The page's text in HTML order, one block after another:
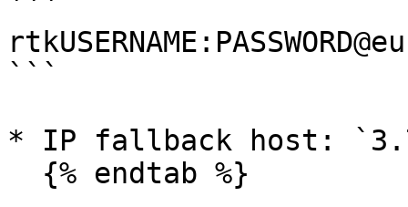
```
```
* IP fallback host: